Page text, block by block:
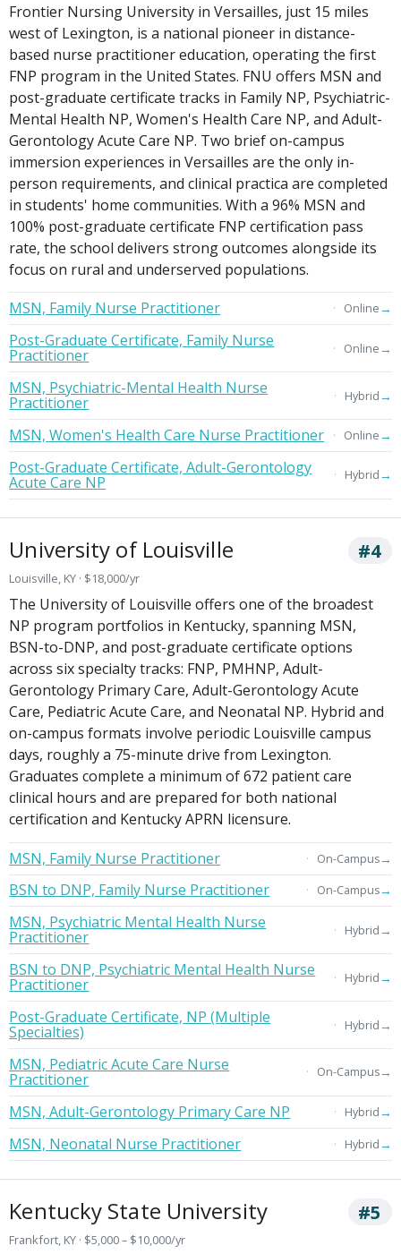
Frontier Nursing University in Versailles, just 15 miles
west of Lexington, is a national pioneer in distance-
based nurse practitioner education, operating the first
FNP program in the United States. FNU offers MSN and
post-graduate certificate tracks in Family NP, Psychiatric-
Mental Health NP, Women's Health Care NP, and Adult-
Gerontology Acute Care NP. Two brief on-campus
immersion experiences in Versailles are the only in-
person requirements, and clinical practica are completed
in students' home communities. With a 96% MSN and
100% post-graduate certificate FNP certification pass
rate, the school delivers strong outcomes alongside its
focus on rural and underserved populations.
MSN, Family Nurse Practitioner
Online→
Post-Graduate Certificate, Family Nurse
Practitioner Online→
MSN, Psychiatric-Mental Health Nurse
Practitioner Hybrid→
MSN, Women's Health Care Nurse Practitioner Online→
Post-Graduate Certificate, Adult-Gerontology
Acute Care NP Hybrid→
University of Louisville #4
Louisville, KY · $18,000/yr
The University of Louisville offers one of the broadest
NP program portfolios in Kentucky, spanning MSN,
BSN-to-DNP, and post-graduate certificate options
across six specialty tracks: FNP, PMHNP, Adult-
Gerontology Primary Care, Adult-Gerontology Acute
Care, Pediatric Acute Care, and Neonatal NP. Hybrid and
on-campus formats involve periodic Louisville campus
days, roughly a 75-minute drive from Lexington.
Graduates complete a minimum of 672 patient care
clinical hours and are prepared for both national
certification and Kentucky APRN licensure.
MSN, Family Nurse Practitioner
On-Campus→
BSN to DNP, Family Nurse Practitioner On-Campus→
MSN, Psychiatric Mental Health Nurse
Practitioner Hybrid→
BSN to DNP, Psychiatric Mental Health Nurse
Practitioner Hybrid→
Post-Graduate Certificate, NP (Multiple
Specialties) Hybrid→
MSN, Pediatric Acute Care Nurse
Practitioner On-Campus→
MSN, Adult-Gerontology Primary Care NP Hybrid→
MSN, Neonatal Nurse Practitioner Hybrid→
Kentucky State University #5
Frankfort, KY · $5,000 – $10,000/yr